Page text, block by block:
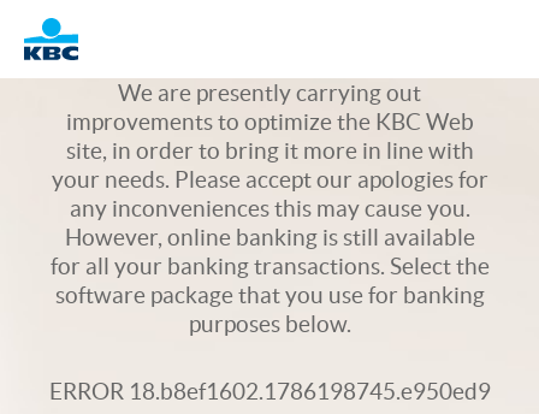
Logo
We are presently carrying out
improvements to optimize the KBC Web
site, in order to bring it more in line with
your needs. Please accept our apologies for
any inconveniences this may cause you.
However, online banking is still available
for all your banking transactions. Select the
software package that you use for banking
purposes below.
ERROR 18.b8ef1602.1786198745.e950ed9